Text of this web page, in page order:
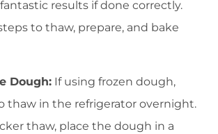
results if done correctly.
to thaw, prepare, and bake
Dough: If using frozen dough,
thaw in the refrigerator overnight.
thaw, place the dough in a